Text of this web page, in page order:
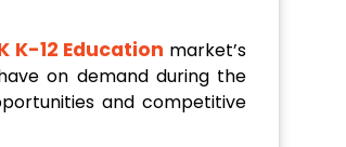
K-12 Education market’s
on demand during the
and competitive